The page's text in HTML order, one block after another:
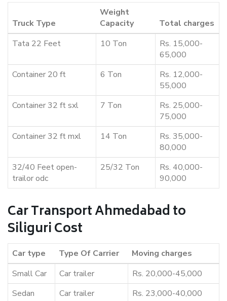
Truck Type
Weight
Capacity
Total charges
Tata 22 Feet
10 Ton
Rs. 15,000-
65,000
Container 20 ft
6 Ton
Rs. 12,000-
55,000
Container 32 ft sxl
7 Ton
Rs. 25,000-
75,000
Container 32 ft mxl
14 Ton
Rs. 35,000-
80,000
32/40 Feet open-
trailor odc
25/32 Ton
Rs. 40,000-
90,000
Car Transport Ahmedabad to
Siliguri Cost
Car type Type Of Carrier
Moving charges
Small Car
Car trailer
Rs. 20,000-45,000
Sedan
Car trailer
Rs. 23,000-40,000